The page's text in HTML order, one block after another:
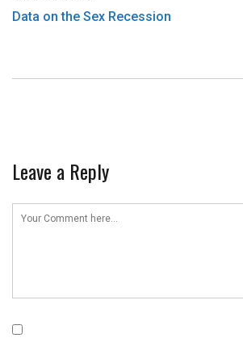
Data on the Sex Recession
Leave a Reply